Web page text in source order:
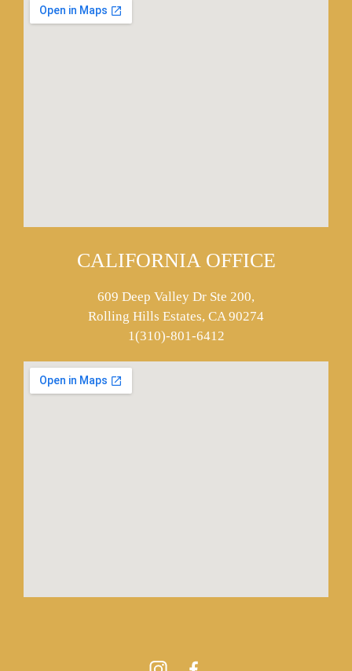
CALIFORNIA OFFICE
609 Deep Valley Dr Ste 200,
Rolling Hills Estates, CA 90274
1(310)-801-6412